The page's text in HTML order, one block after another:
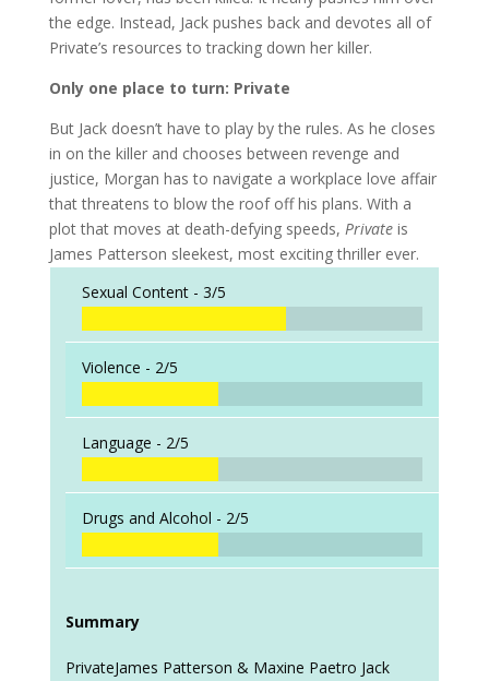
the edge. Instead, Jack pushes back and devotes all of
Private’s resources to tracking down her killer.
Only one place to turn: Private
But Jack doesn’t have to play by the rules. As he closes
in on the killer and chooses between revenge and
justice, Morgan has to navigate a workplace love affair
that threatens to blow the roof off his plans. With a
plot that moves at death-defying speeds, Privateis
James Patterson sleekest, most exciting thriller ever.
Sexual Content - 3/5
Violence - 2/5
Language - 2/5
Drugs and Alcohol - 2/5
Summary
PrivateJames Patterson & Maxine Paetro Jack